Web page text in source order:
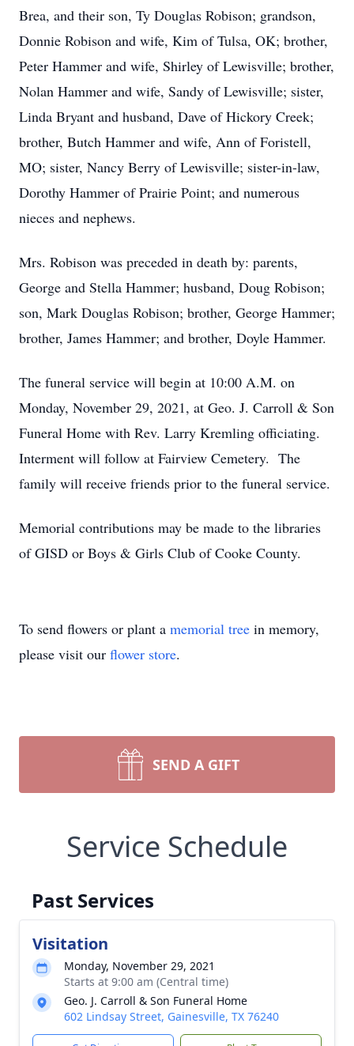
Brea, and their son, Ty Douglas Robison; grandson,
Donnie Robison and wife, Kim of Tulsa, OK; brother,
Peter Hammer and wife, Shirley of Lewisville; brother,
Nolan Hammer and wife, Sandy of Lewisville; sister,
Linda Bryant and husband, Dave of Hickory Creek;
brother, Butch Hammer and wife, Ann of Foristell,
MO; sister, Nancy Berry of Lewisville; sister-in-law,
Dorothy Hammer of Prairie Point; and numerous
nieces and nephews.
Mrs. Robison was preceded in death by: parents,
George and Stella Hammer; husband, Doug Robison;
son, Mark Douglas Robison; brother, George Hammer;
brother, James Hammer; and brother, Doyle Hammer.
The funeral service will begin at 10:00 A.M. on
Monday, November 29, 2021, at Geo. J. Carroll & Son
Funeral Home with Rev. Larry Kremling officiating.
Interment will follow at Fairview Cemetery. The
family will receive friends prior to the funeral service.
Memorial contributions may be made to the libraries
of GISD or Boys & Girls Club of Cooke County.
To send flowers or plant a memorial tree in memory,
please visit our flower store.
SEND A GIFT
Service Schedule
Past Services
Visitation
Monday, November 29, 2021
Starts at 9:00 am (Central time)
Geo. J. Carroll & Son Funeral Home
602 Lindsay Street, Gainesville, TX 76240